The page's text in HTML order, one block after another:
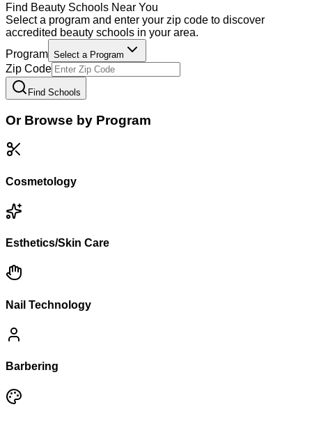
Find Beauty Schools Near You
Select a program and enter your zip code to discover
accredited beauty schools in your area.
Program Select a Program
Zip Code
Find Schools
Or Browse by Program
Cosmetology
Esthetics/Skin Care
Nail Technology
Barbering